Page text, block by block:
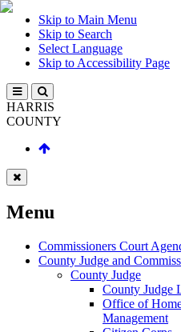
Skip to Main Menu
Skip to Search
Select Language
Skip to Accessibility Page
HARRIS
COUNTY
Menu
Commissioners Court
County Judge and
County Judge
County Judge
Office of
Management